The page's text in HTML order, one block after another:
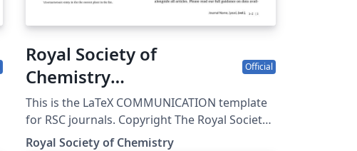
Royal Society of
Chemistry
communication template
Official
This is the LaTeX COMMUNICATION template
for RSC journals. Copyright The Royal Society
of Chemistry 2019.
Royal Society of Chemistry